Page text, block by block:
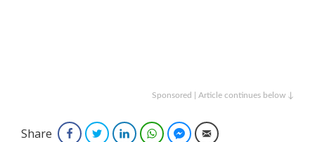
Sponsored | Article continues below ↓
Share FacebookTwitterLinkedInWhatsAppFacebook Messenger
Email